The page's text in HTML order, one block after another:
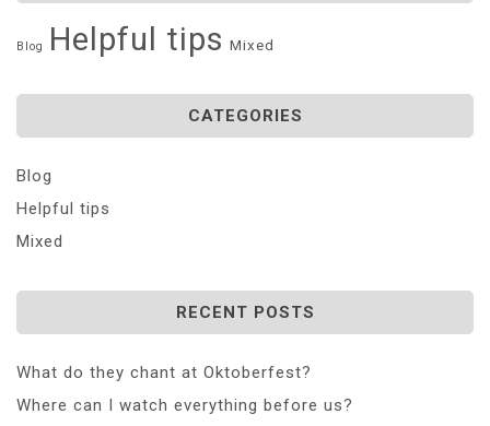
Blog Helpful tips Mixed
CATEGORIES
Blog
Helpful tips
Mixed
RECENT POSTS
What do they chant at Oktoberfest?
Where can I watch everything before us?